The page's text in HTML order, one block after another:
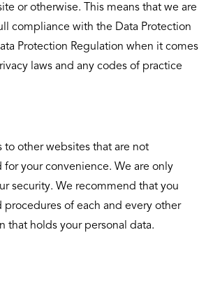
or otherwise. This means that we are
compliance with the Data Protection
Protection Regulation when it comes
laws and any codes of practice
to other websites that are not
your convenience. We are only
security. We recommend that you
of each and every other
that holds your personal data.